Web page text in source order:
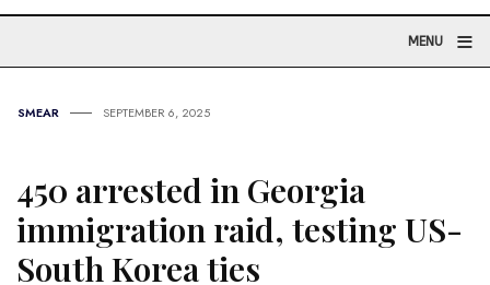
MENU ≡
SMEAR SEPTEMBER 6, 2025
450 arrested in Georgia
immigration raid, testing US-
South Korea ties